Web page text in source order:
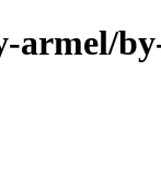
armel/